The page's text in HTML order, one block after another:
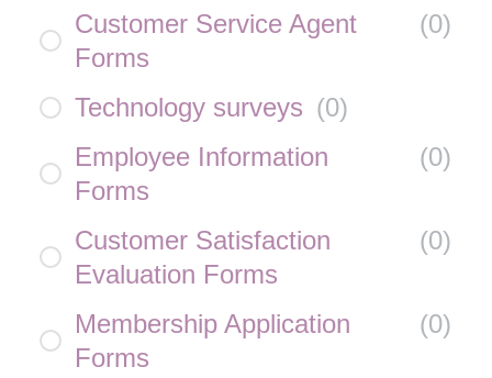
Customer Service Agent
Forms
(0)
Technology surveys (0)
Employee Information
Forms
(0)
Customer Satisfaction
Evaluation Forms
(0)
Membership Application
Forms
(0)